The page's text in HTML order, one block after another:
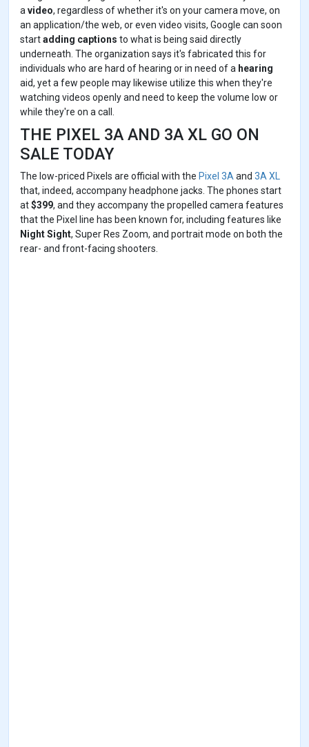
a video, regardless of whether it's on your camera move, on
an application/the web, or even video visits, Google can soon
startadding captions to what is being said directly
underneath. The organization says it's fabricated this for
individuals who are hard of hearing or in need of a hearing
aid, yet a few people may likewise utilize this when they're
watching videos openly and need to keep the volume low or
while they're on a call.
THE PIXEL 3A AND 3A XL GO ON
SALE TODAY
The low-priced Pixels are official with the Pixel 3A and 3A XL
that, indeed, accompany headphone jacks. The phones start
at$399, and they accompany the propelled camera features
that the Pixel line has been known for, including features like
Night Sight, Super Res Zoom, and portrait mode on both the
rear- and front-facing shooters.